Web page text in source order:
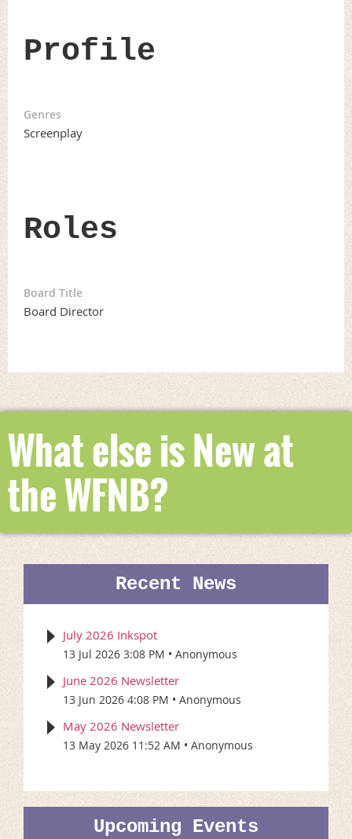
Profile
Genres
Screenplay
Roles
Board Title
Board Director
What else is New at
the WFNB?
Recent News
July 2026 Inkspot
13 Jul 2026 3:08 PM Anonymous
June 2026 Newsletter
13 Jun 2026 4:08 PM Anonymous
May 2026 Newsletter
13 May 2026 11:52 AM Anonymous
Upcoming Events